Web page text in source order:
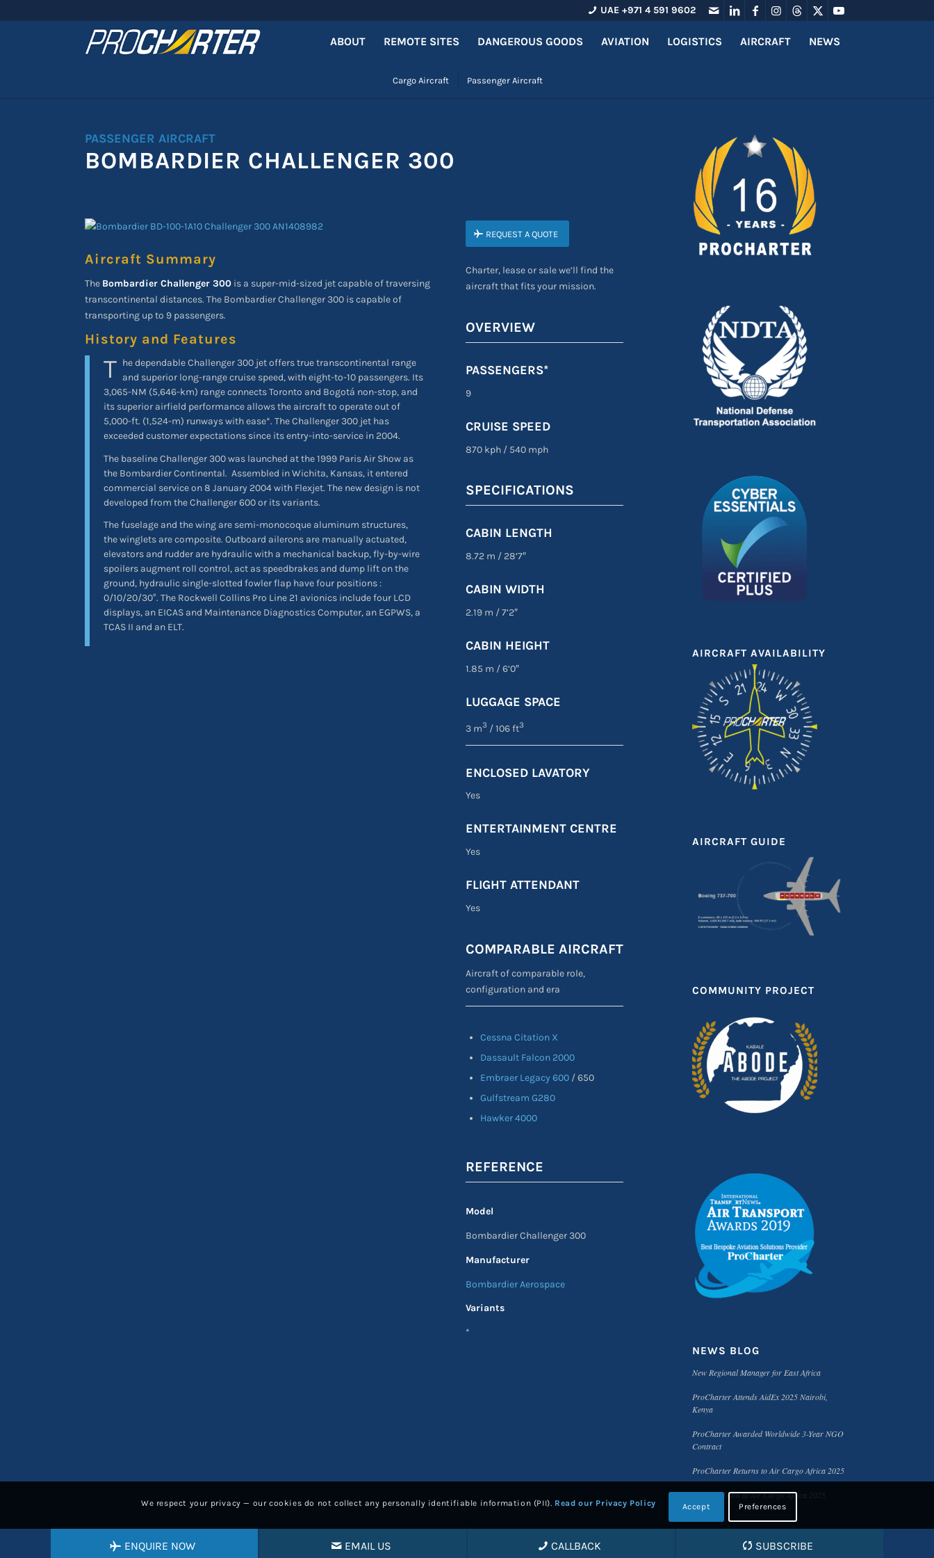
UAE +971 4 591 9602
ABOUT REMOTE SITES DANGEROUS GOODS AVIATION LOGISTICS AIRCRAFT NEWS
Cargo Aircraft Passenger Aircraft
PASSENGER AIRCRAFT
BOMBARDIER CHALLENGER 300
Aircraft Summary
The Bombardier Challenger 300 is a super-mid-sized jet capable of traversing
transcontinental distances. The Bombardier Challenger 300 is capable of
transporting up to 9 passengers.
History and Features
T he dependable Challenger 300 jet offers true transcontinental range
and superior long-range cruise speed, with eight-to-10 passengers. Its
3,065-NM (5,646-km) range connects Toronto and Bogotá non-stop, and
its superior airfield performance allows the aircraft to operate out of
5,000-ft. (1,524-m) runways with ease*. The Challenger 300 jet has
exceeded customer expectations since its entry-into-service in 2004.
The baseline Challenger 300 was launched at the 1999 Paris Air Show as
the Bombardier Continental. Assembled in Wichita, Kansas, it entered
commercial service on 8 January 2004 with Flexjet. The new design is not
developed from the Challenger 600 or its variants.
The fuselage and the wing are semi-monocoque aluminum structures,
the winglets are composite. Outboard ailerons are manually actuated,
elevators and rudder are hydraulic with a mechanical backup, fly-by-wire
spoilers augment roll control, act as speedbrakes and dump lift on the
ground, hydraulic single-slotted fowler flap have four positions :
0/10/20/30°. The Rockwell Collins Pro Line 21 avionics include four LCD
displays, an EICAS and Maintenance Diagnostics Computer, an EGPWS, a
TCAS II and an ELT.
REQUEST A QUOTE
Charter, lease or sale we’ll find the
aircraft that fits your mission.
OVERVIEW
PASSENGERS*
9
CRUISE SPEED
870 kph /540 mph
SPECIFICATIONS
CABIN LENGTH
8.72 m /28’7″
CABIN WIDTH
2.19 m /7’2″
CABIN HEIGHT
1.85 m /6’0″
LUGGAGE SPACE
3 m3 / 106 ft3
ENCLOSED LAVATORY
Yes
ENTERTAINMENT CENTRE
Yes
FLIGHT ATTENDANT
Yes
COMPARABLE AIRCRAFT
Aircraft of comparable role,
configuration and era
Cessna Citation X
Dassault Falcon 2000
Embraer Legacy 600/ 650
Gulfstream G280
Hawker 4000
REFERENCE
Model
Bombardier Challenger 300
Manufacturer
Bombardier Aerospace
Variants
*
AIRCRAFT AVAILABILITY
AIRCRAFT GUIDE
COMMUNITY PROJECT
NEWS BLOG
New Regional Manager for East Africa
ProCharter Attends AidEx 2025 Nairobi,
Kenya
ProCharter Awarded Worldwide 3-Year NGO
Contract
ProCharter Returns to Air Cargo Africa 2025
Meet the Team at Air Cargo Africa 2025
ENQUIRE NOW EMAIL US CALLBACK SUBSCRIBE
We respect your privacy — our cookies do not collect any personally identifiable information (PII). Read our Privacy Policy Accept Preferences